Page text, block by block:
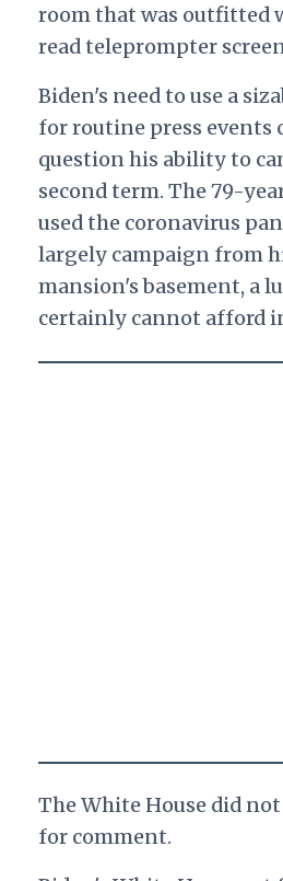
room that was outfitted
read teleprompter
Biden's need to use a
for routine press events
question his ability to
second term. The 79-
used the coronavirus
largely campaign from
mansion's basement, a
certainly cannot afford
The White House did
for comment.